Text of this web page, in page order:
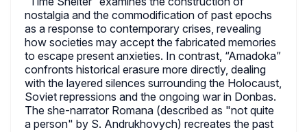
nostalgia and the commodification of past epochs
as a response to contemporary crises, revealing
how societies may accept the fabricated memories
to escape present anxieties. In contrast, “Amadoka”
confronts historical erasure more directly, dealing
with the layered silences surrounding the Holocaust,
Soviet repressions and the ongoing war in Donbas.
The she-narrator Romana (described as "not quite
a person" by S. Andrukhovych) recreates the past